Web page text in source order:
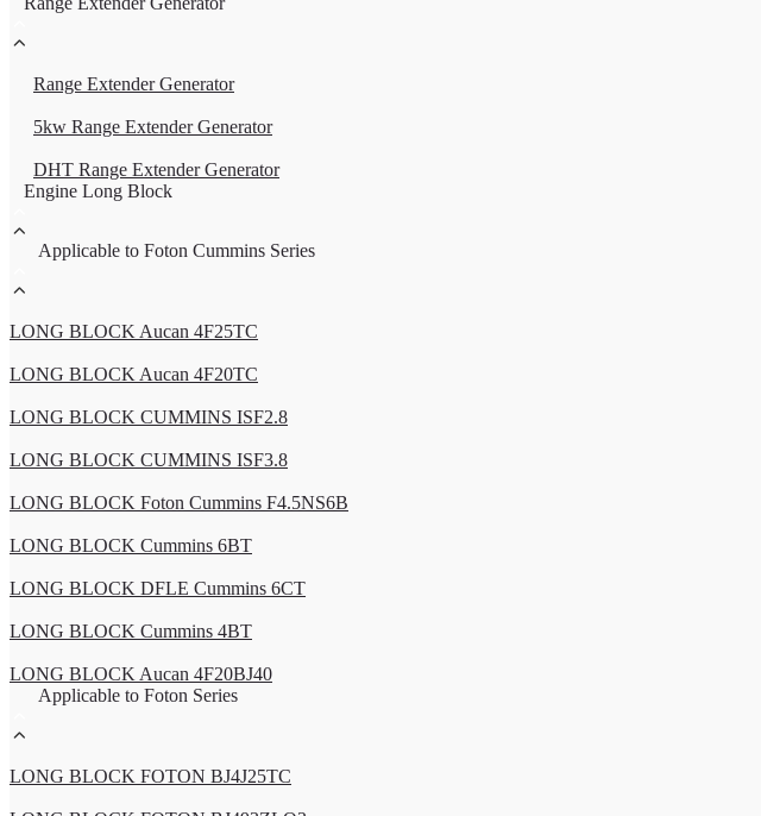
Range Extender Generator
5kw Range Extender Generator
DHT Range Extender Generator
Engine Long Block
Applicable to Foton Cummins Series
LONG BLOCK Aucan 4F25TC
LONG BLOCK Aucan 4F20TC
LONG BLOCK CUMMINS ISF2.8
LONG BLOCK CUMMINS ISF3.8
LONG BLOCK Foton Cummins F4.5NS6B
LONG BLOCK Cummins 6BT
LONG BLOCK DFLE Cummins 6CT
LONG BLOCK Cummins 4BT
LONG BLOCK Aucan 4F20BJ40
Applicable to Foton Series
LONG BLOCK FOTON BJ4J25TC